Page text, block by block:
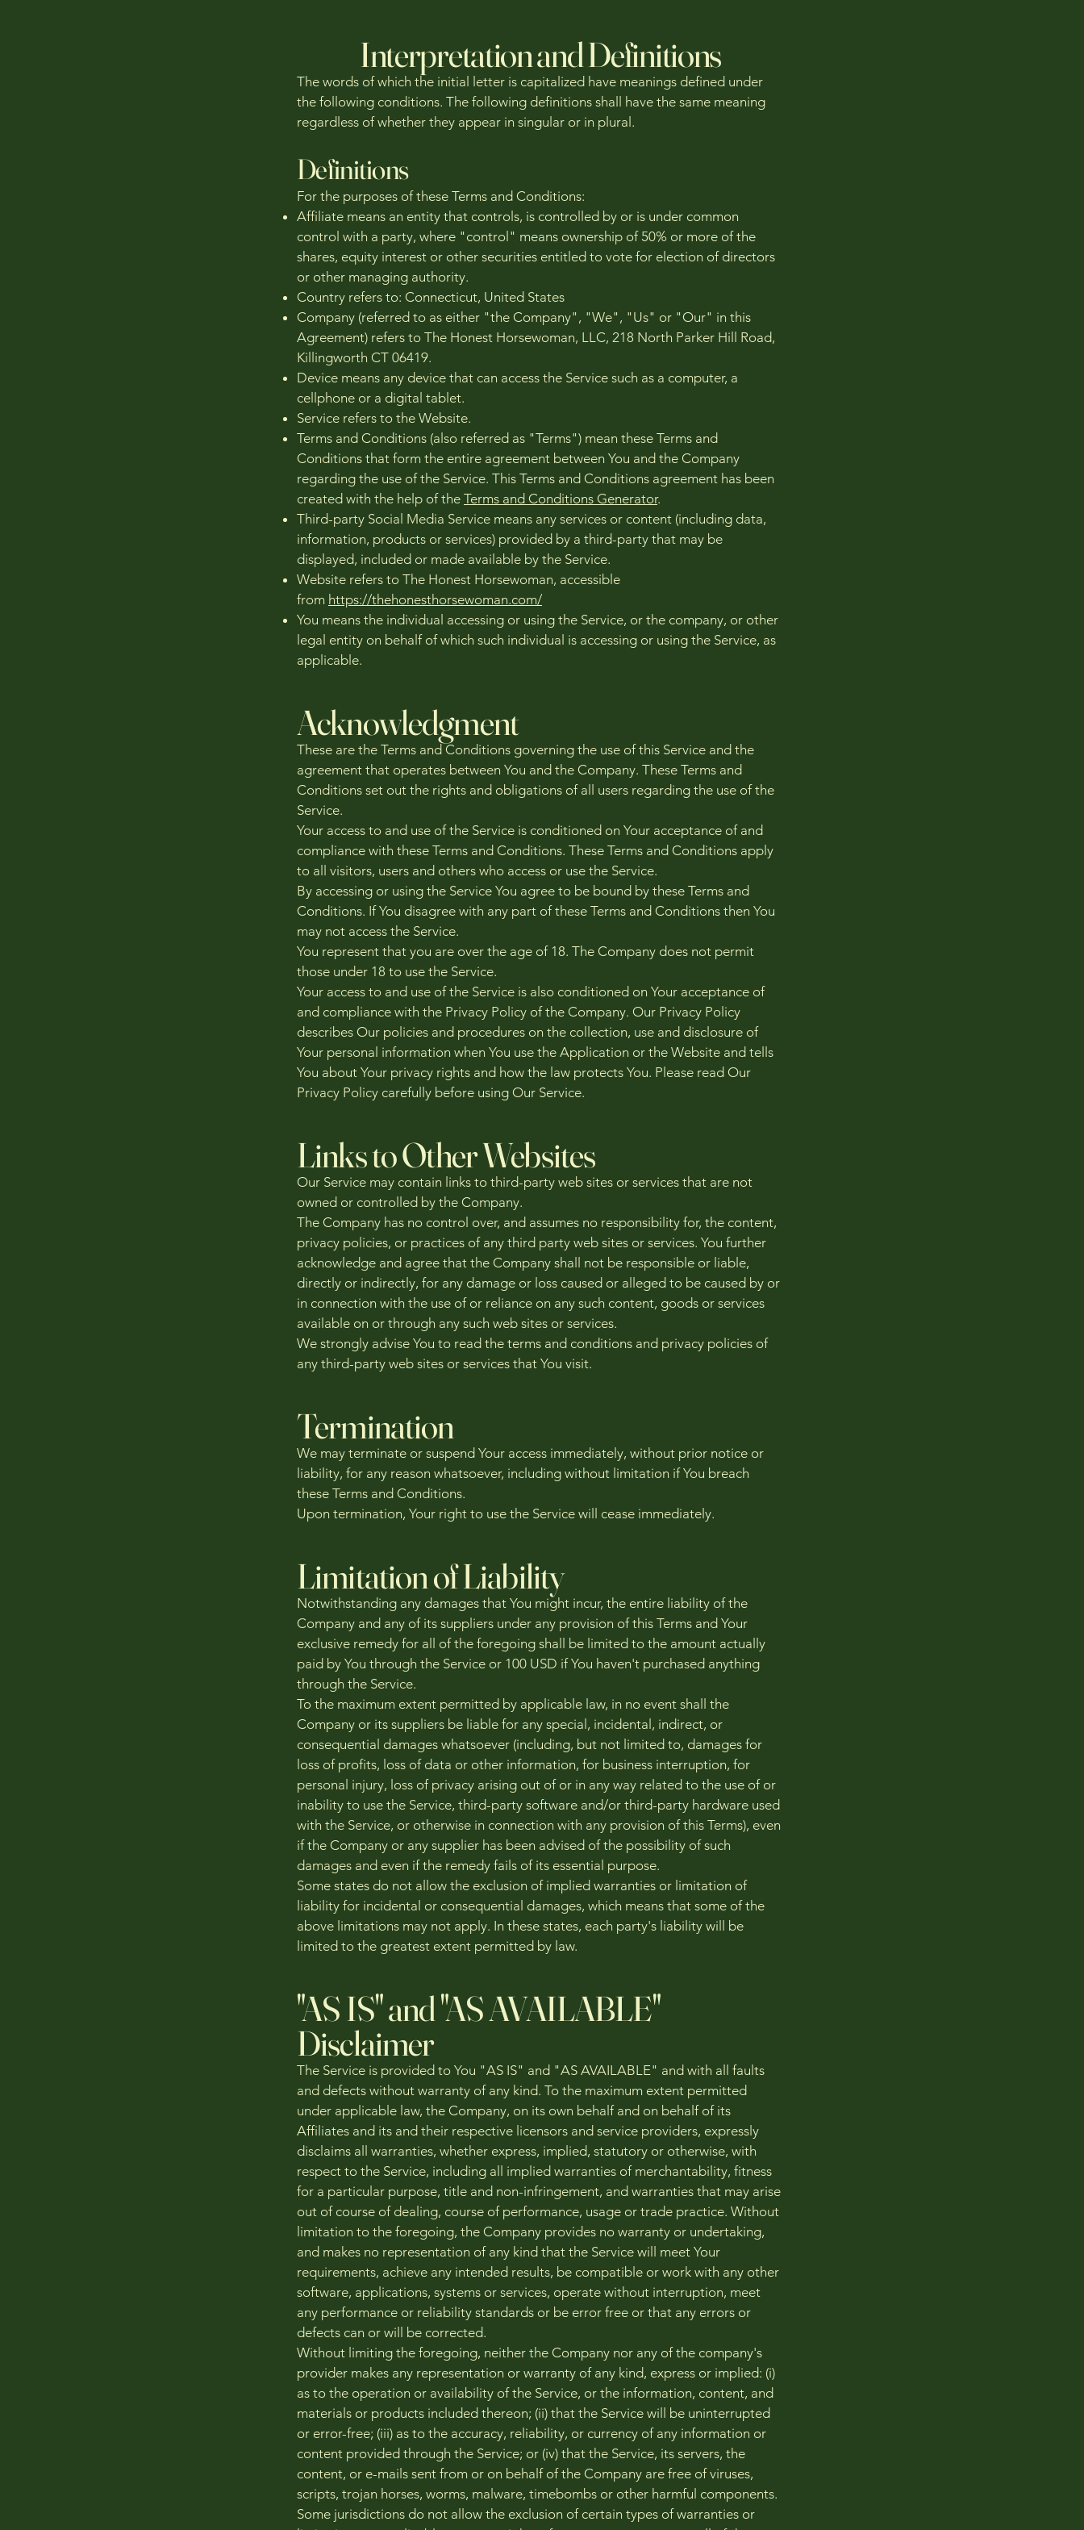
Interpretation and Definitions
The words of which the initial letter is capitalized have meanings defined under
the following conditions. The following definitions shall have the same meaning
regardless of whether they appear in singular or in plural.
Definitions
For the purposes of these Terms and Conditions:
Affiliate means an entity that controls, is controlled by or is under common
control with a party, where "control" means ownership of 50% or more of the
shares, equity interest or other securities entitled to vote for election of directors
or other managing authority.
Country refers to: Connecticut, United States
Company (referred to as either "the Company", "We", "Us" or "Our" in this
Agreement) refers to The Honest Horsewoman, LLC, 218 North Parker Hill Road,
Killingworth CT 06419.
Device means any device that can access the Service such as a computer, a
cellphone or a digital tablet.
Service refers to the Website.
Terms and Conditions (also referred as "Terms") mean these Terms and
Conditions that form the entire agreement between You and the Company
regarding the use of the Service. This Terms and Conditions agreement has been
created with the help of the Terms and Conditions Generator.
Third-party Social Media Service means any services or content (including data,
information, products or services) provided by a third-party that may be
displayed, included or made available by the Service.
Website refers to The Honest Horsewoman, accessible
from https://thehonesthorsewoman.com/
You means the individual accessing or using the Service, or the company, or other
legal entity on behalf of which such individual is accessing or using the Service, as
applicable.
Acknowledgment
These are the Terms and Conditions governing the use of this Service and the
agreement that operates between You and the Company. These Terms and
Conditions set out the rights and obligations of all users regarding the use of the
Service.
Your access to and use of the Service is conditioned on Your acceptance of and
compliance with these Terms and Conditions. These Terms and Conditions apply
to all visitors, users and others who access or use the Service.
By accessing or using the Service You agree to be bound by these Terms and
Conditions. If You disagree with any part of these Terms and Conditions then You
may not access the Service.
You represent that you are over the age of 18. The Company does not permit
those under 18 to use the Service.
Your access to and use of the Service is also conditioned on Your acceptance of
and compliance with the Privacy Policy of the Company. Our Privacy Policy
describes Our policies and procedures on the collection, use and disclosure of
Your personal information when You use the Application or the Website and tells
You about Your privacy rights and how the law protects You. Please read Our
Privacy Policy carefully before using Our Service.
Links to Other Websites
Our Service may contain links to third-party web sites or services that are not
owned or controlled by the Company.
The Company has no control over, and assumes no responsibility for, the content,
privacy policies, or practices of any third party web sites or services. You further
acknowledge and agree that the Company shall not be responsible or liable,
directly or indirectly, for any damage or loss caused or alleged to be caused by or
in connection with the use of or reliance on any such content, goods or services
available on or through any such web sites or services.
We strongly advise You to read the terms and conditions and privacy policies of
any third-party web sites or services that You visit.
Termination
We may terminate or suspend Your access immediately, without prior notice or
liability, for any reason whatsoever, including without limitation if You breach
these Terms and Conditions.
Upon termination, Your right to use the Service will cease immediately.
Limitation of Liability
Notwithstanding any damages that You might incur, the entire liability of the
Company and any of its suppliers under any provision of this Terms and Your
exclusive remedy for all of the foregoing shall be limited to the amount actually
paid by You through the Service or 100 USD if You haven't purchased anything
through the Service.
To the maximum extent permitted by applicable law, in no event shall the
Company or its suppliers be liable for any special, incidental, indirect, or
consequential damages whatsoever (including, but not limited to, damages for
loss of profits, loss of data or other information, for business interruption, for
personal injury, loss of privacy arising out of or in any way related to the use of or
inability to use the Service, third-party software and/or third-party hardware used
with the Service, or otherwise in connection with any provision of this Terms), even
if the Company or any supplier has been advised of the possibility of such
damages and even if the remedy fails of its essential purpose.
Some states do not allow the exclusion of implied warranties or limitation of
liability for incidental or consequential damages, which means that some of the
above limitations may not apply. In these states, each party's liability will be
limited to the greatest extent permitted by law.
"AS IS" and "AS AVAILABLE"
Disclaimer
The Service is provided to You "AS IS" and "AS AVAILABLE" and with all faults
and defects without warranty of any kind. To the maximum extent permitted
under applicable law, the Company, on its own behalf and on behalf of its
Affiliates and its and their respective licensors and service providers, expressly
disclaims all warranties, whether express, implied, statutory or otherwise, with
respect to the Service, including all implied warranties of merchantability, fitness
for a particular purpose, title and non-infringement, and warranties that may arise
out of course of dealing, course of performance, usage or trade practice. Without
limitation to the foregoing, the Company provides no warranty or undertaking,
and makes no representation of any kind that the Service will meet Your
requirements, achieve any intended results, be compatible or work with any other
software, applications, systems or services, operate without interruption, meet
any performance or reliability standards or be error free or that any errors or
defects can or will be corrected.
Without limiting the foregoing, neither the Company nor any of the company's
provider makes any representation or warranty of any kind, express or implied: (i)
as to the operation or availability of the Service, or the information, content, and
materials or products included thereon; (ii) that the Service will be uninterrupted
or error-free; (iii) as to the accuracy, reliability, or currency of any information or
content provided through the Service; or (iv) that the Service, its servers, the
content, or e-mails sent from or on behalf of the Company are free of viruses,
scripts, trojan horses, worms, malware, timebombs or other harmful components.
Some jurisdictions do not allow the exclusion of certain types of warranties or